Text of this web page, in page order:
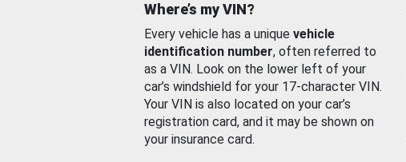
Where’s my VIN?
Every vehicle has a unique vehicle
identification number, often referred to
as a VIN. Look on the lower left of your
car’s windshield for your 17-character VIN.
Your VIN is also located on your car’s
registration card, and it may be shown on
your insurance card.